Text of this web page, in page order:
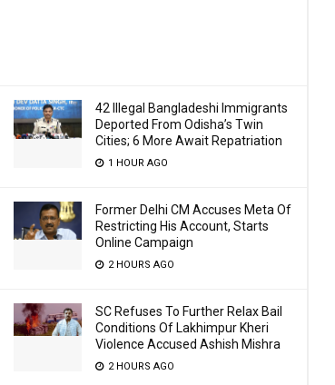
42 Illegal Bangladeshi Immigrants
Deported From Odisha’s Twin
Cities; 6 More Await Repatriation
1 HOUR AGO
Former Delhi CM Accuses Meta Of
Restricting His Account, Starts
Online Campaign
2 HOURS AGO
SC Refuses To Further Relax Bail
Conditions Of Lakhimpur Kheri
Violence Accused Ashish Mishra
2 HOURS AGO